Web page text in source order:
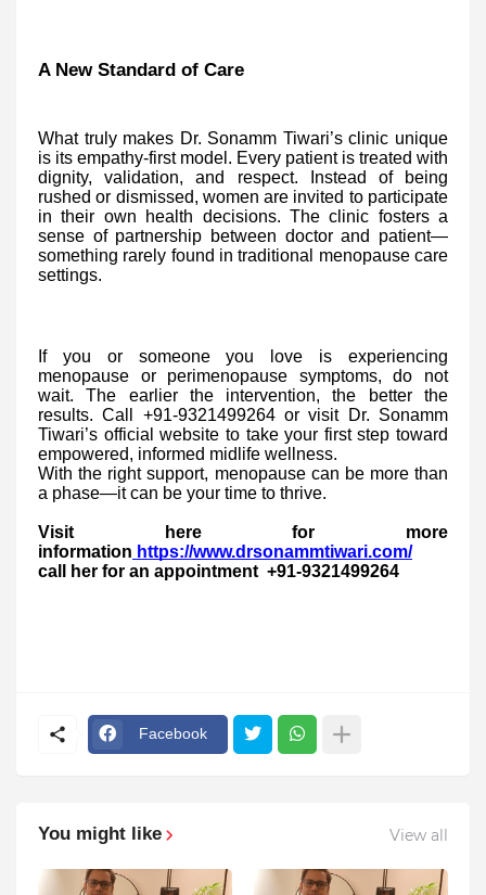
A New Standard of Care
What truly makes Dr. Sonamm Tiwari’s clinic unique
is its empathy-first model. Every patient is treated with
dignity, validation, and respect. Instead of being
rushed or dismissed, women are invited to participate
in their own health decisions. The clinic fosters a
sense of partnership between doctor and patient—
something rarely found in traditional menopause care
settings.
If you or someone you love is experiencing
menopause or perimenopause symptoms, do not
wait. The earlier the intervention, the better the
results. Call +91-9321499264 or visit Dr. Sonamm
Tiwari’s official website to take your first step toward
empowered, informed midlife wellness.
With the right support, menopause can be more than
a phase—it can be your time to thrive.
Visit here for more
information https://www.drsonammtiwari.com/
call her for an appointment +91-9321499264
Facebook
You might like View all